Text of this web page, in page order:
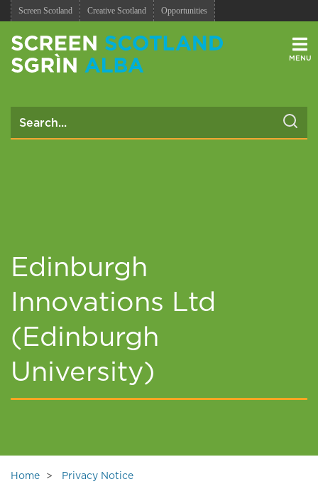
Screen Scotland Creative Scotland Opportunities
Edinburgh
Innovations Ltd
(Edinburgh
University)
Home Privacy Notice